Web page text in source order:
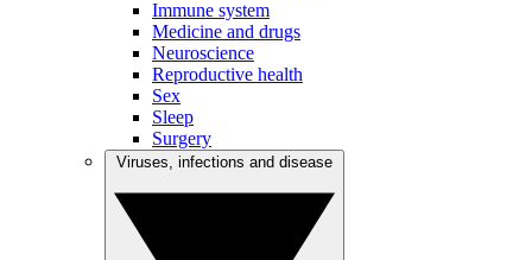
Immune system
Medicine and drugs
Neuroscience
Reproductive health
Sex
Sleep
Surgery